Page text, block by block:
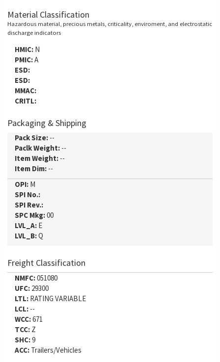
Material Classification
Hazardous material, precious metals, criticality, enviroment, and electrostatic
discharge indicators
HMIC: N
PMIC:A
ESD:
ESD:
MMAC:
CRITL:
Packaging & Shipping
Pack Size: --
Paclk Weight: --
Item Weight: --
Item Dim: --
OPI: M
SPI No.:
SPI Rev.:
SPC Mkg:00
LVL_A: E
LVL_B:Q
Freight Classification
NMFC:051080
UFC: 29300
LTL: RATING VARIABLE
LCL: --
WCC:671
TCC: Z
SHC:9
ACC: Trailers/Vehicles